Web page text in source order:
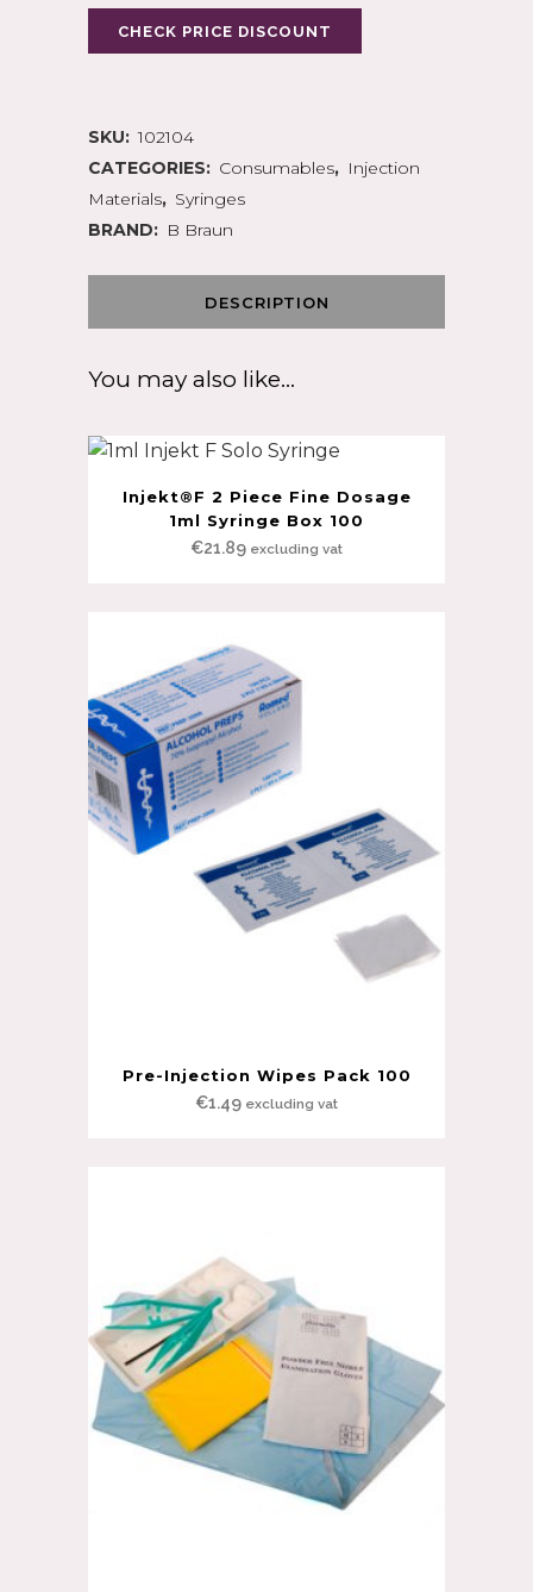
CHECK PRICE DISCOUNT
SKU: 102104
CATEGORIES: Consumables, Injection
Materials, Syringes
BRAND: B Braun
DESCRIPTION
You may also like…
Injekt®F 2 Piece Fine Dosage
1ml Syringe Box 100
€21.89 excluding vat
Pre-Injection Wipes Pack 100
€1.49 excluding vat